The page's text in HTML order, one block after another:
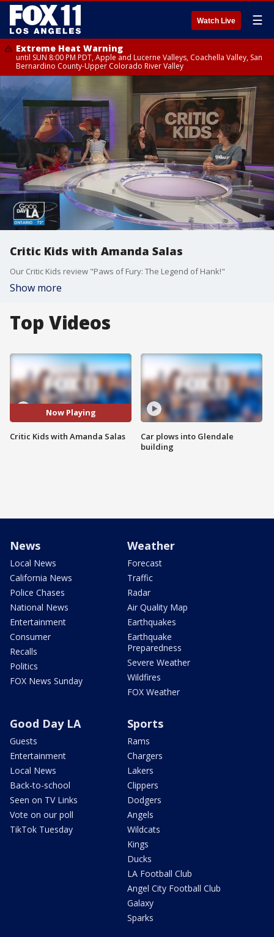
Watch Live ☰
Extreme Heat Warning
until SUN 8:00 PM PDT, Apple and Lucerne Valleys, Coachella Valley, San
Bernardino County-Upper Colorado River Valley
Critic Kids with Amanda Salas
Our Critic Kids review "Paws of Fury: The Legend of Hank!"
Show more
Top Videos
Now Playing
Critic Kids with Amanda Salas
Car plows into Glendale
building
News
Local News
California News
Police Chases
National News
Entertainment
Consumer
Recalls
Politics
FOX News Sunday
Weather
Forecast
Traffic
Radar
Air Quality Map
Earthquakes
Earthquake
Preparedness
Severe Weather
Wildfires
FOX Weather
Good Day LA
Guests
Entertainment
Local News
Back-to-school
Seen on TV Links
Vote on our poll
TikTok Tuesday
Sports
Rams
Chargers
Lakers
Clippers
Dodgers
Angels
Wildcats
Kings
Ducks
LA Football Club
Angel City Football Club
Galaxy
Sparks